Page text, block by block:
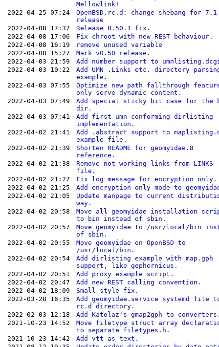
Mellowlink!
2022-04-25 07:24
OpenBSD.rc.d: change shebang for 7.1
release
2022-04-08 17:37
Release 0.50.1 fix.
2022-04-08 17:06
Fix chroot with new REST behaviour.
2022-04-08 16:19
remove unused variable
2022-04-08 15:27
Mark v0.50 release.
2022-04-03 21:59
Add number support to
2022-04-03 10:22
Add UMN .Links etc. directory
example.
2022-04-03 07:55
Optimize new path fallthrough
only serve dynamic content.
2022-04-03 07:49
Add special sticky bit case for the
dir.
2022-04-03 07:41
Add first umn-conforming dirlisting
implementation.
2022-04-02 21:41
Add .abstract support to
example file.
2022-04-02 21:39
Shorten README for geomyidae.8
reference.
2022-04-02 21:38
Remove not working links from LINKS
file.
2022-04-02 21:27
Fix log message for encryption only.
2022-04-02 21:25
Add encryption only mode to
2022-04-02 21:05
Update manpage to current
way.
2022-04-02 20:58
Move all geomyidae installation
to bin instead of sbin.
2022-04-02 20:57
Move geomyidae to /usr/local/bin
of sbin.
2022-04-02 20:55
Move geomyidae on OpenBSD to
/usr/local/bin.
2022-04-02 20:54
Add dirlisting example with map.gph
support, like gophernicus.
2022-04-02 20:51
Add proxy example script.
2022-04-02 20:47
Add new REST calling convention.
2022-04-02 18:09
Small style fix.
2022-03-28 16:35
Add geomyidae.service systemd file
rc.d directory.
2022-02-03 12:18
Add Katolaz's gmap2gph to
2021-10-23 14:52
Move filetype struct array
to separate filetypes.h.
2021-10-23 14:42
Add vtt as text.